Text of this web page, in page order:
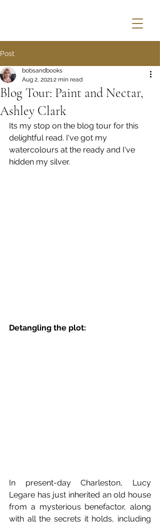
Post
Blog Tour: Paint and Nectar,
Ashley Clark
bobsandbooks
Aug 2, 20212 min read
Its my stop on the blog tour for this
delightful read. I've got my
watercolours at the ready and I've
hidden my silver.
Detangling the plot:
In present-day Charleston, Lucy
Legare has just inherited an old house
from a mysterious benefactor, along
with all the secrets it holds, including